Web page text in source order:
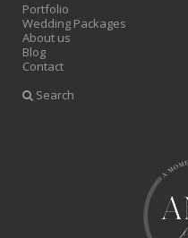
Portfolio
Wedding Packages
About us
Blog
Contact
Search